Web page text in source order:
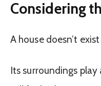
Considering
A house doesn’t
Its surroundings